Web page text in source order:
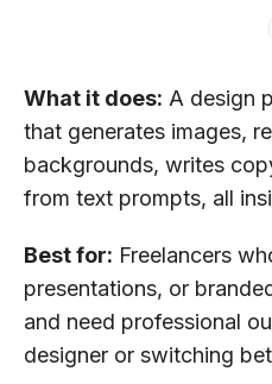
What it does: A design
that generates images,
backgrounds, writes
from text prompts, all
Best for: Freelancers
presentations, or
and need professional
designer or switching